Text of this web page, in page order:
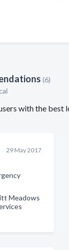
(6)
with the best
29 May 2017
Meadows